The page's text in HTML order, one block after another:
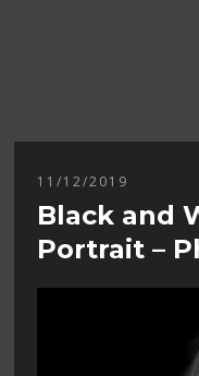
11/12/2019
Black and
Portrait –